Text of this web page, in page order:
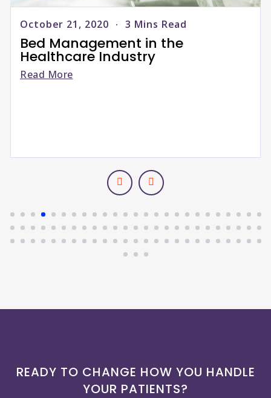
April 10, 2026 3 Mins Read
Upgrade your old RCM
Next-Gen Elixir Billing, built
Salesforce to increase
READY TO CHANGE HOW YOU HANDLE
YOUR PATIENTS?